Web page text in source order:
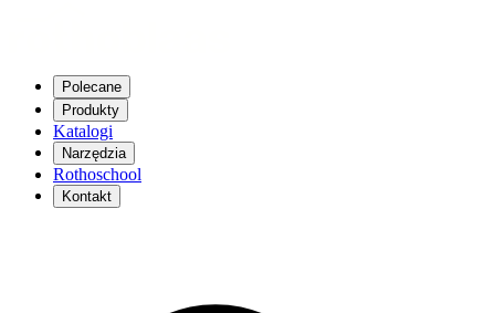
Polecane
Produkty
Katalogi
Narzędzia
Rothoschool
Kontakt